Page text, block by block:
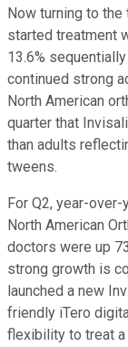
Now turning to
started treatment
13.6%
continued strong
North American
quarter that
than adults
tweens.
For Q2, year-
North American
doctors were up
strong growth is
launched a new
friendly iTero
flexibility to treat